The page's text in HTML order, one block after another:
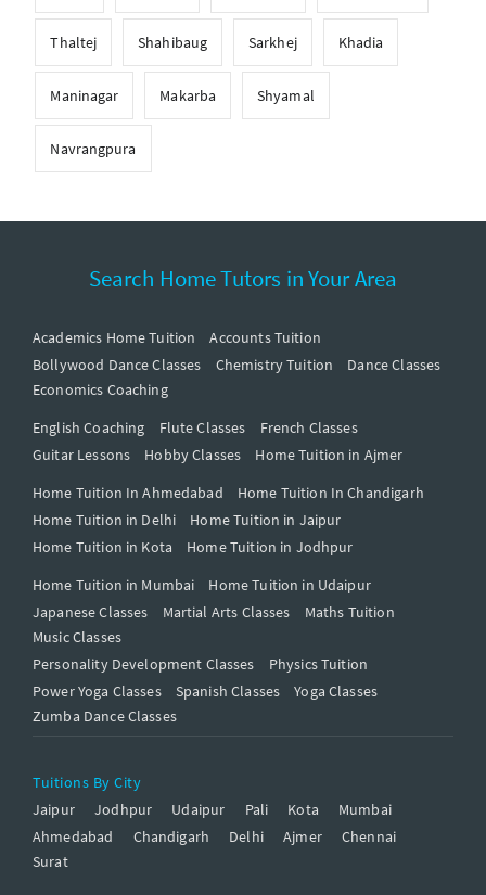
Thaltej Shahibaug Sarkhej Khadia
Maninagar Makarba Shyamal
Navrangpura
Search Home Tutors in Your Area
Academics Home Tuition
Accounts Tuition
Bollywood Dance Classes
Chemistry Tuition
Dance Classes
Economics Coaching
English Coaching
Flute Classes
French Classes
Guitar Lessons
Hobby Classes
Home Tuition in Ajmer
Home Tuition In Ahmedabad
Home Tuition In Chandigarh
Home Tuition in Delhi
Home Tuition in Jaipur
Home Tuition in Kota
Home Tuition in Jodhpur
Home Tuition in Mumbai
Home Tuition in Udaipur
Japanese Classes
Martial Arts Classes
Maths Tuition
Music Classes
Personality Development Classes
Physics Tuition
Power Yoga Classes
Spanish Classes
Yoga Classes
Zumba Dance Classes
Tuitions By City
Jaipur
Jodhpur Udaipur Pali Kota
Mumbai
Ahmedabad
Chandigarh Delhi Ajmer
Chennai
Surat